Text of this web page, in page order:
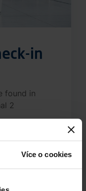
Více o cookies
in
found in
2